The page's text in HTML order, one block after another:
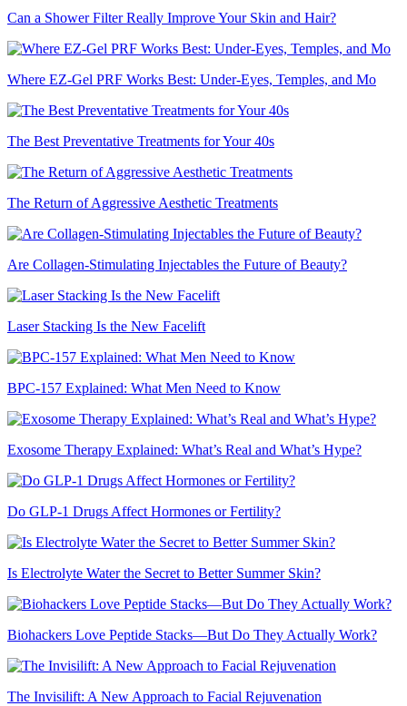
Can a Shower Filter Really Improve Your Skin and Hair?
Where EZ-Gel PRF Works Best: Under-Eyes, Temples, and Mo
The Best Preventative Treatments for Your 40s
The Return of Aggressive Aesthetic Treatments
Are Collagen-Stimulating Injectables the Future of Beauty?
Laser Stacking Is the New Facelift
BPC-157 Explained: What Men Need to Know
Exosome Therapy Explained: What’s Real and What’s Hype?
Do GLP-1 Drugs Affect Hormones or Fertility?
Is Electrolyte Water the Secret to Better Summer Skin?
Biohackers Love Peptide Stacks—But Do They Actually Work?
The Invisilift: A New Approach to Facial Rejuvenation